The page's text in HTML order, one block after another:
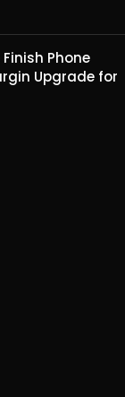
Phone
Upgrade for